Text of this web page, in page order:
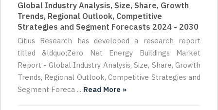
Global Industry Analysis, Size, Share, Growth
Trends, Regional Outlook, Competitive
Strategies and Segment Forecasts 2024 - 2030
Citius Research has developed a research report
titled &ldquo;Zero Net Energy Buildings Market
Report - Global Industry Analysis, Size, Share, Growth
Trends, Regional Outlook, Competitive Strategies and
Segment Foreca ... Read More »